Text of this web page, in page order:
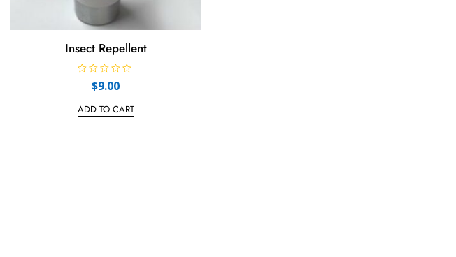
Insect Repellent
e
d
$9.00
ADD TO CART